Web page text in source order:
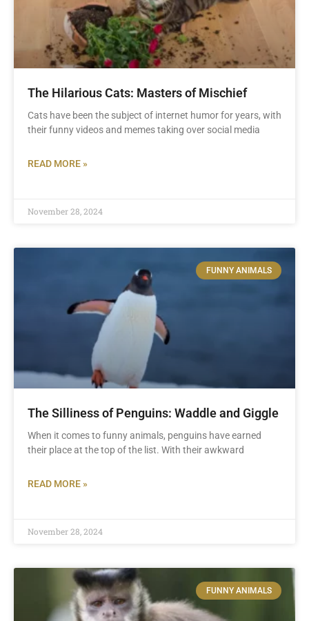
The Hilarious Cats: Masters of Mischief
Cats have been the subject of internet humor for years, with
their funny videos and memes taking over social media
READ MORE »
November 28, 2024
FUNNY ANIMALS
The Silliness of Penguins: Waddle and Giggle
When it comes to funny animals, penguins have earned
their place at the top of the list. With their awkward
READ MORE »
November 28, 2024
FUNNY ANIMALS